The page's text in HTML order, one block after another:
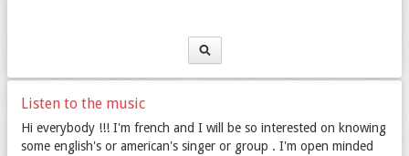
Listen to the music
Hi everybody !!! I'm french and I will be so interested on knowing
some english's or american's singer or group . I'm open minded